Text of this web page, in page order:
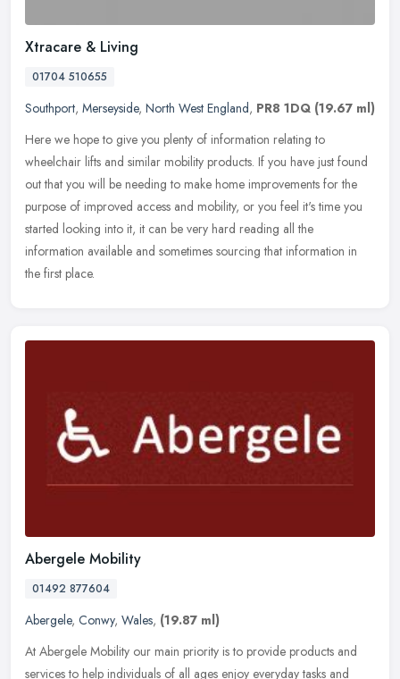
Xtracare & Living
01704 510655
Southport, Merseyside, North West England, PR8 1DQ (19.67 ml)
Here we hope to give you plenty of information relating to
wheelchair lifts and similar mobility products. If you have just found
out that you will be needing to make home improvements for the
purpose of improved access and mobility, or you feel it's time you
started looking into it, it can be very hard reading all the
information available and sometimes sourcing that information in
the first place.
Abergele Mobility
01492 877604
Abergele, Conwy, Wales, (19.87 ml)
At Abergele Mobility our main priority is to provide products and
services to help individuals of all ages enjoy everyday tasks and